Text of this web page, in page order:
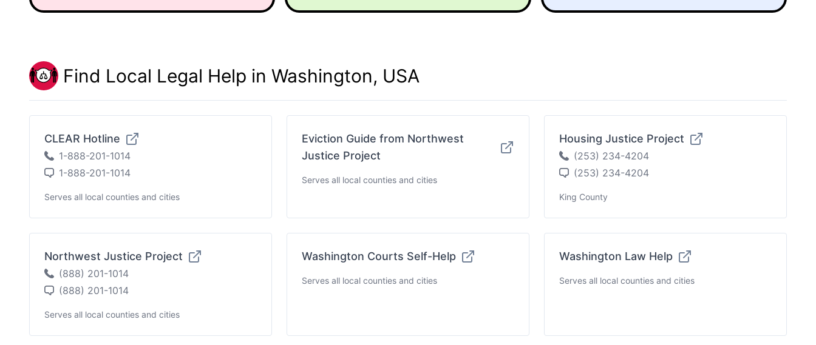
Find Local Legal Help in Washington, USA
CLEAR Hotline
1-888-201-1014
1-888-201-1014
Serves all local counties and cities
Eviction Guide from Northwest
Justice Project
Serves all local counties and cities
Housing Justice Project
(253) 234-4204
(253) 234-4204
King County
Northwest Justice Project
(888) 201-1014
(888) 201-1014
Serves all local counties and cities
Washington Courts Self-Help
Serves all local counties and cities
Washington Law Help
Serves all local counties and cities